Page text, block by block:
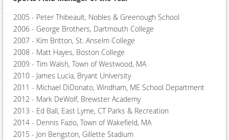
2005 - ​Peter Thibeault, Nobles & Greenough School
2006 - ​George Brothers, Dartmouth College
2007​ - Kim Britton, St. Anselm College
2008 - ​Matt Hayes, Boston College
2009 - ​Tim Walsh, Town of Westwood, MA
2010 - ​James Lucia, Bryant University
2011 - ​Michael DiDonato, Windham, ME School Department
2012​ - Mark DeWolf, Brewster Academy
2013 - ​Ed Ball, East Lyme, CT Parks & Recreation
2014 - ​Dennis Fazio, Town of Wakefield, MA
2015 - ​Jon Bengston, Gillette Stadium